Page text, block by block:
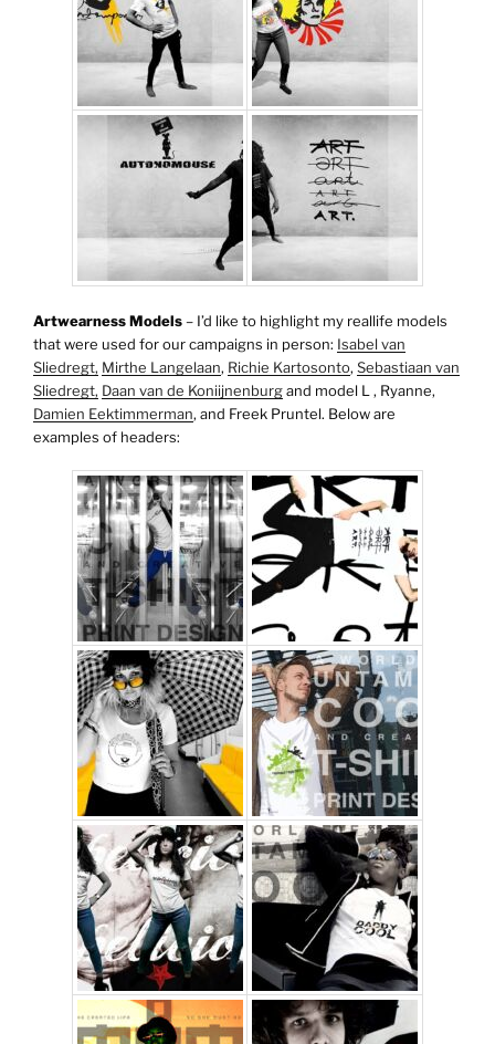
Artwearness Models– I’d like to highlight my reallife models
that were used for our campaigns in person: Isabel van
Sliedregt, Mirthe Langelaan, Richie Kartosonto, Sebastiaan van
Sliedregt, Daan van de Koniijnenburgand model L , Ryanne,
Damien Eektimmerman, and Freek Pruntel. Below are
examples of headers: